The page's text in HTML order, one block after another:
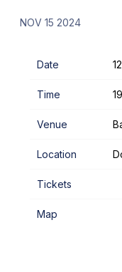
NOV 15 2024
Date
Time
Venue
Location
Tickets
Map